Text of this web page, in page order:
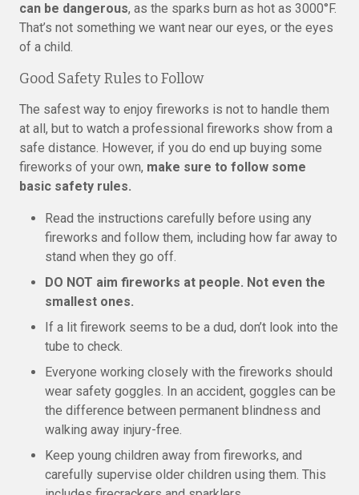
can be dangerous, as the sparks burn as hot as 3000°F.
That’s not something we want near our eyes, or the eyes
of a child.
Good Safety Rules to Follow
The safest way to enjoy fireworks is not to handle them
at all, but to watch a professional fireworks show from a
safe distance. However, if you do end up buying some
fireworks of your own, make sure to follow some
basic safety rules.
Read the instructions carefully before using any
fireworks and follow them, including how far away to
stand when they go off.
DO NOT aim fireworks at people. Not even the
smallest ones.
If a lit firework seems to be a dud, don’t look into the
tube to check.
Everyone working closely with the fireworks should
wear safety goggles. In an accident, goggles can be
the difference between permanent blindness and
walking away injury-free.
Keep young children away from fireworks, and
carefully supervise older children using them. This